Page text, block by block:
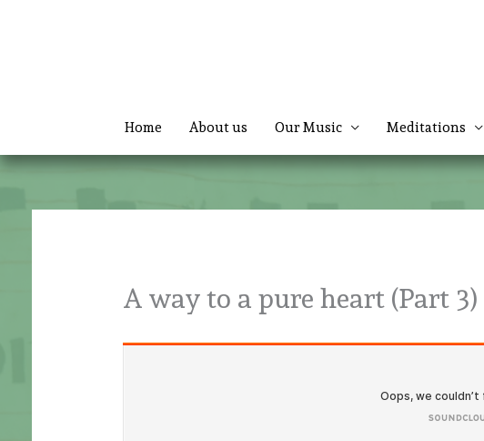
Home About us Our Music Meditations
A way to a pure heart (Part 3)